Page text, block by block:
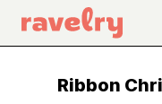
Ribbon